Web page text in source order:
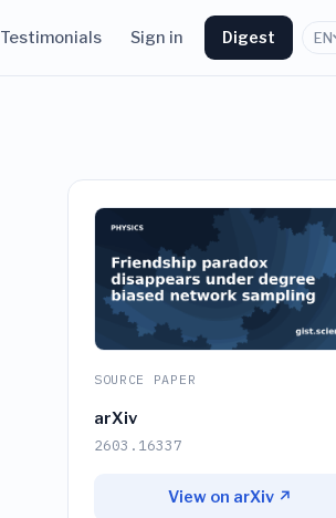
Testimonials Sign in Digest EN
SOURCE PAPER
arXiv
2603.16337
View on arXiv ↗